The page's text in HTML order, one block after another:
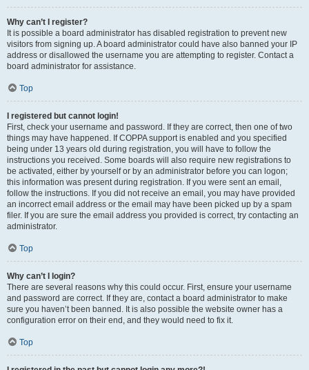
Why can’t I register?
It is possible a board administrator has disabled registration to prevent new
visitors from signing up. A board administrator could have also banned your IP
address or disallowed the username you are attempting to register. Contact a
board administrator for assistance.
Top
I registered but cannot login!
First, check your username and password. If they are correct, then one of two
things may have happened. If COPPA support is enabled and you specified
being under 13 years old during registration, you will have to follow the
instructions you received. Some boards will also require new registrations to
be activated, either by yourself or by an administrator before you can logon;
this information was present during registration. If you were sent an email,
follow the instructions. If you did not receive an email, you may have provided
an incorrect email address or the email may have been picked up by a spam
filer. If you are sure the email address you provided is correct, try contacting an
administrator.
Top
Why can’t I login?
There are several reasons why this could occur. First, ensure your username
and password are correct. If they are, contact a board administrator to make
sure you haven’t been banned. It is also possible the website owner has a
configuration error on their end, and they would need to fix it.
Top